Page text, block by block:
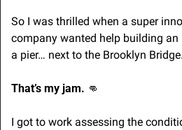
So I was thrilled when a super
company wanted help building
a pier… next to the Brooklyn Bridge.
That’s my jam. 👊
I got to work assessing the